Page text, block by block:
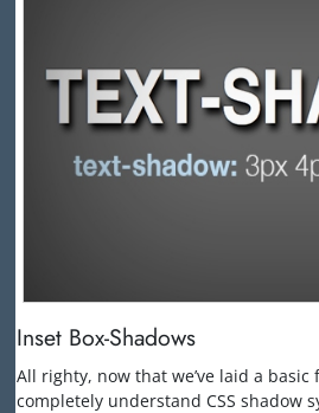
Inset Box-Shadows
All righty, now that we’ve laid a
completely understand CSS shadow